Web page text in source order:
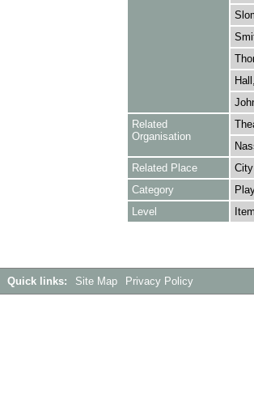
Related
Organisation
Related Place
Category
Level
Quick links: Site Map Privacy Policy